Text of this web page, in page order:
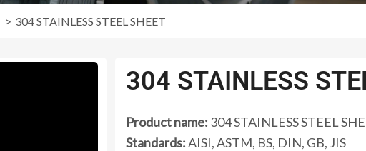
304 STAINLESS STEEL SHEET
304 STAINLESS
Product name: 304 STAINLESS STEEL
Standards:AISI, ASTM, BS, DIN, GB, JIS